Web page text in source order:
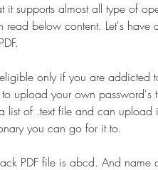
it supports almost all type of
below content. Let's have
only if you are addicted
upload your own password's
of .text file and can upload
you can go for it to.
PDF file is abcd. And name